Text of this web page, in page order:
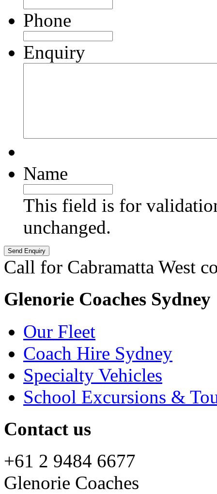
Phone
Enquiry
Name
This field is for
unchanged.
Call for Cabramatta West
Glenorie Coaches Sydney
Our Fleet
Coach Hire Sydney
Specialty Vehicles
School Excursions &
Contact us
+61 2 9484 6677
Glenorie Coaches